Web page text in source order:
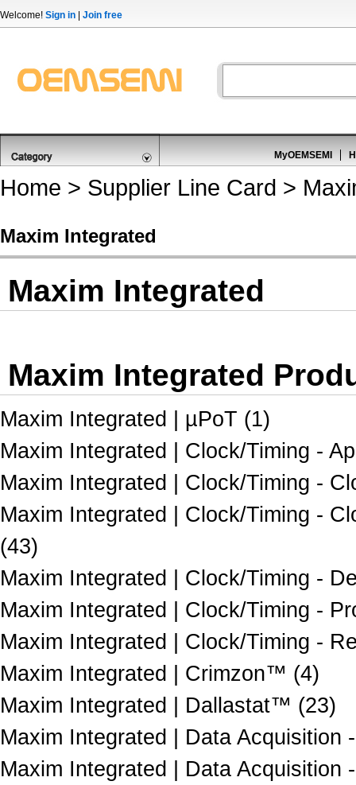
Welcome! Sign in Join free
MyOEMSEMI
Home > Supplier Line Card >
Maxim Integrated
Maxim Integrated
Maxim Integrated
Maxim Integrated | µPoT (1)
Maxim Integrated | Clock/Timing -
Maxim Integrated | Clock/Timing -
Maxim Integrated | Clock/Timing -
(43)
Maxim Integrated | Clock/Timing -
Maxim Integrated | Clock/Timing -
Maxim Integrated | Clock/Timing -
Maxim Integrated | Crimzon™ (4)
Maxim Integrated | Dallastat™ (23)
Maxim Integrated | Data Acquisition
Maxim Integrated | Data Acquisition